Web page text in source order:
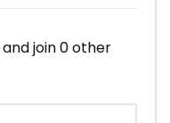
join 0 other